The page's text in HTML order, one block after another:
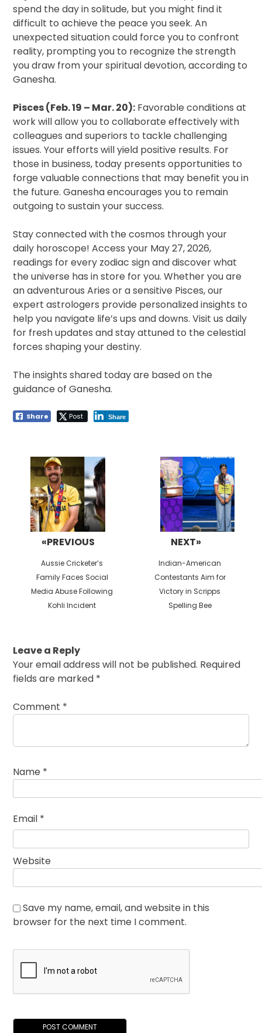
spend the day in solitude, but you might find it
difficult to achieve the peace you seek. An
unexpected situation could force you to confront
reality, prompting you to recognize the strength
you draw from your spiritual devotion, according to
Ganesha.
Pisces (Feb. 19 – Mar. 20): Favorable conditions at
work will allow you to collaborate effectively with
colleagues and superiors to tackle challenging
issues. Your efforts will yield positive results. For
those in business, today presents opportunities to
forge valuable connections that may benefit you in
the future. Ganesha encourages you to remain
outgoing to sustain your success.
Stay connected with the cosmos through your
daily horoscope! Access your May 27, 2026,
readings for every zodiac sign and discover what
the universe has in store for you. Whether you are
an adventurous Aries or a sensitive Pisces, our
expert astrologers provide personalized insights to
help you navigate life’s ups and downs. Visit us daily
for fresh updates and stay attuned to the celestial
forces shaping your destiny.
The insights shared today are based on the
guidance of Ganesha.
Share Post Share
navigation
«PREVIOUS
Previous
post:
Aussie Cricketer’s
Family Faces Social
Media Abuse Following
Kohli Incident
NEXT»
Next
post:
Indian-American
Contestants Aim for
Victory in Scripps
Spelling Bee
Leave a Reply
Your email address will not be published. Required
fields are marked *
Comment *
Name *
Email *
Website
Save my name, email, and website in this
browser for the next time I comment.